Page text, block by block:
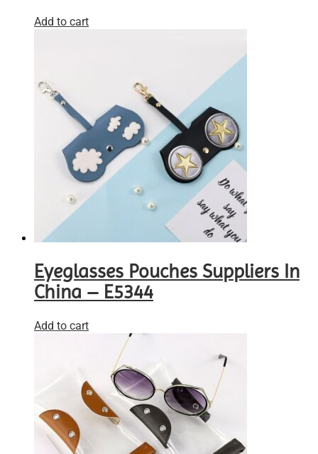
Add to cart
Eyeglasses Pouches Suppliers In
China – E5344
Add to cart